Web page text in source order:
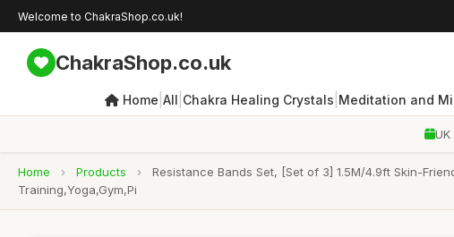
Welcome to ChakraShop.co.uk!
ChakraShop.co.uk
Home All Chakra Healing Crystals Meditation and
Home › Products ›
Resistance Bands Set, [Set of 3] 1.5M/4.9ft Skin-
Training,Yoga,Gym,Pi